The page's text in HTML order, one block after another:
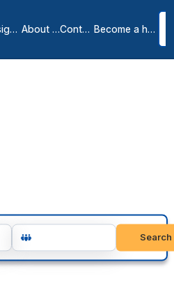
Insights About us Contact Become a host
in
Search